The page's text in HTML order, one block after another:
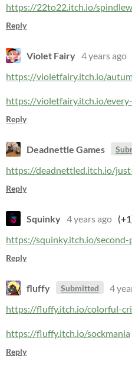
https://22to22.itch.io/
Reply
Violet Fairy 4 years ago
https://violetfairy.itch.io/
https://violetfairy.itch.io/
Reply
Deadnettle Games
https://deadnettled.itch.io/
Reply
Squinky 4 years ago
https://squinky.itch.io/
Reply
fluffy Submitted 4
https://fluffy.itch.io/colorful-
https://fluffy.itch.io/sockmania
Reply